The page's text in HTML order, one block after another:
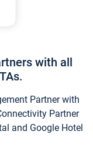
with all
Partner with
Partner
and Google Hotel